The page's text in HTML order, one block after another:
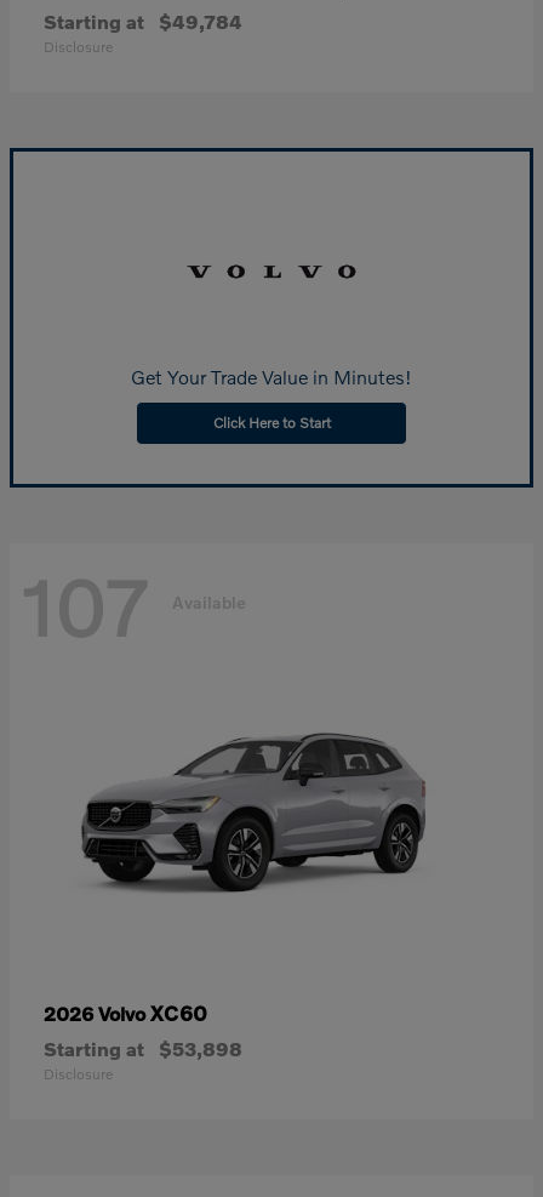
Starting at $49,784
Disclosure
Get Your Trade Value in Minutes!
Click Here to Start
107 Available
2026 VolvoXC60
Starting at $53,898
Disclosure